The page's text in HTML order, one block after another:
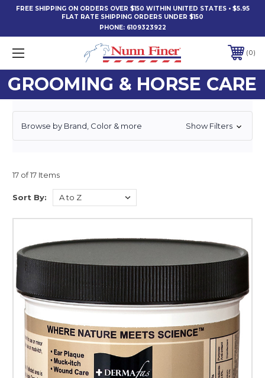
FREE SHIPPING ON ORDERS OVER $150 WITHIN UNITED STATES • $5.95
FLAT RATE SHIPPING ORDERS UNDER $150
PHONE: 6109323922
0
GROOMING & HORSE CARE
Browse by Brand, Color & more Show Filters
17 of 17 Items
Sort By: